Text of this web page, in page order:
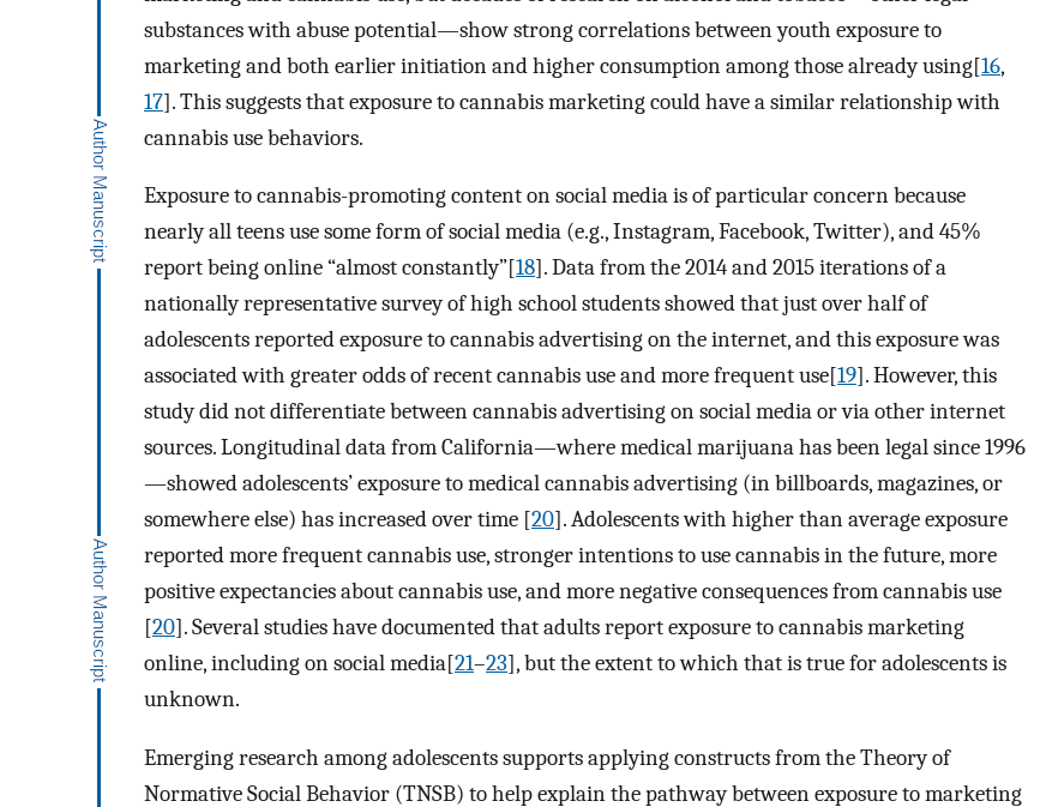
substances with abuse potential—show strong correlations between youth exposure to
marketing and both earlier initiation and higher consumption among those already using[16,
17]. This suggests that exposure to cannabis marketing could have a similar relationship with
cannabis use behaviors.
Exposure to cannabis-promoting content on social media is of particular concern because
nearly all teens use some form of social media (e.g., Instagram, Facebook, Twitter), and 45%
report being online “almost constantly”[18]. Data from the 2014 and 2015 iterations of a
nationally representative survey of high school students showed that just over half of
adolescents reported exposure to cannabis advertising on the internet, and this exposure was
associated with greater odds of recent cannabis use and more frequent use[19]. However, this
study did not differentiate between cannabis advertising on social media or via other internet
sources. Longitudinal data from California—where medical marijuana has been legal since 1996
—showed adolescents’ exposure to medical cannabis advertising (in billboards, magazines, or
somewhere else) has increased over time [20]. Adolescents with higher than average exposure
reported more frequent cannabis use, stronger intentions to use cannabis in the future, more
positive expectancies about cannabis use, and more negative consequences from cannabis use
[20]. Several studies have documented that adults report exposure to cannabis marketing
online, including on social media[21–23], but the extent to which that is true for adolescents is
unknown.
Emerging research among adolescents supports applying constructs from the Theory of
Normative Social Behavior (TNSB) to help explain the pathway between exposure to marketing